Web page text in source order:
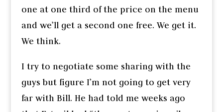
one at one third of the price on the menu
and we’ll get a second one free. We get it.
We think.
I try to negotiate some sharing with the
guys but figure I’m not going to get very
far with Bill. He had told me weeks ago